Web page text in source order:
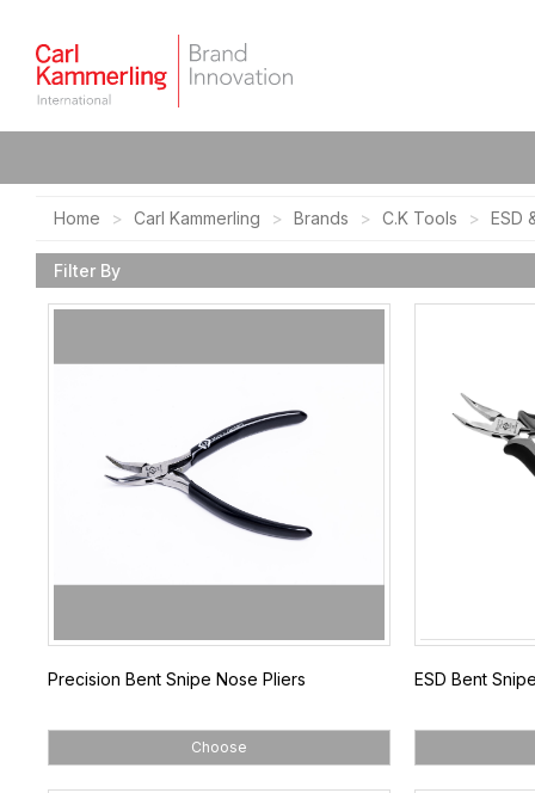
Home Carl Kammerling Brands C.K Tools ESD
Filter By
Precision Bent Snipe Nose Pliers
Choose
ESD Bent